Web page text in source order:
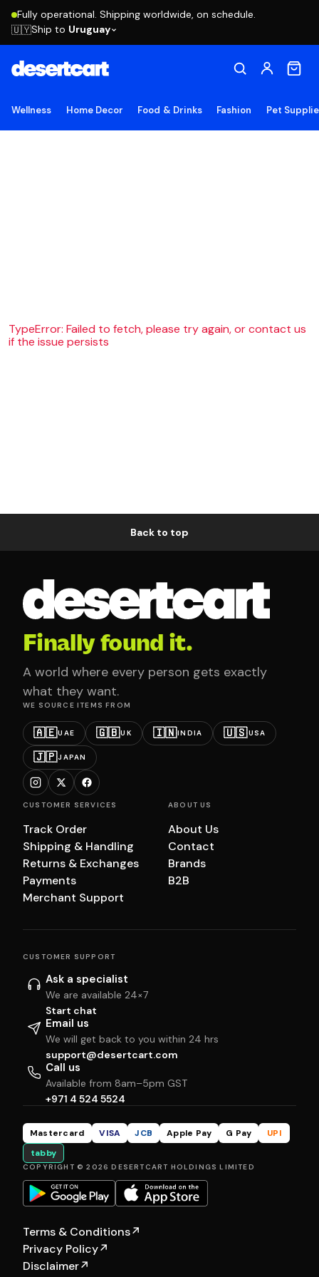
Fully operational. Shipping worldwide, on schedule.
🇺🇾Ship to Uruguay
Wellness Home Decor Food & Drinks Fashion Pet
TypeError: Failed to fetch, please try again, or contact us
if the issue persists
Back to top
Finally found it.
A world where every person gets exactly
what they want.
WE SOURCE ITEMS FROM
🇦🇪UAE 🇬🇧UK 🇮🇳INDIA 🇺🇸USA
🇯🇵JAPAN
CUSTOMER SERVICES
Track Order
Shipping & Handling
Returns & Exchanges
Payments
Merchant Support
ABOUT US
About Us
Contact
Brands
B2B
CUSTOMER SUPPORT
Ask a specialist
We are available 24×7
Start chat
Email us
We will get back to you within 24 hrs
support@desertcart.com
Call us
Available from 8am–5pm GST
+971 4 524 5524
Mastercard VISA JCB Apple Pay G Pay
UPI
tabby
COPYRIGHT © 2026 DESERTCART HOLDINGS LIMITED
Terms & Conditions↗
Privacy Policy↗
Disclaimer↗